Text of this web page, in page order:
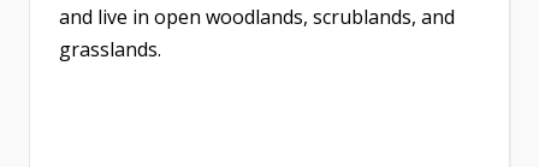
and live in open woodlands, scrublands, and
grasslands.